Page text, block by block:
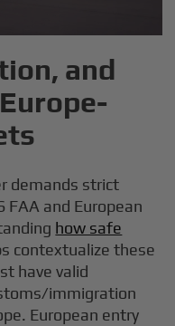
and
demands strict
FAA and European
how safe
contextualize these
have valid
immigration
European entry